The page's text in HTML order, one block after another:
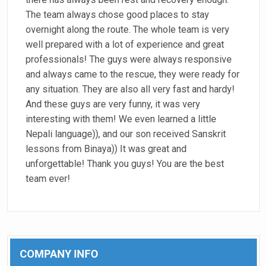
The team always chose good places to stay
overnight along the route. The whole team is very
well prepared with a lot of experience and great
professionals! The guys were always responsive
and always came to the rescue, they were ready for
any situation. They are also all very fast and hardy!
And these guys are very funny, it was very
interesting with them! We even learned a little
Nepali language)), and our son received Sanskrit
lessons from Binaya)) It was great and
unforgettable! Thank you guys! You are the best
team ever!
COMPANY INFO